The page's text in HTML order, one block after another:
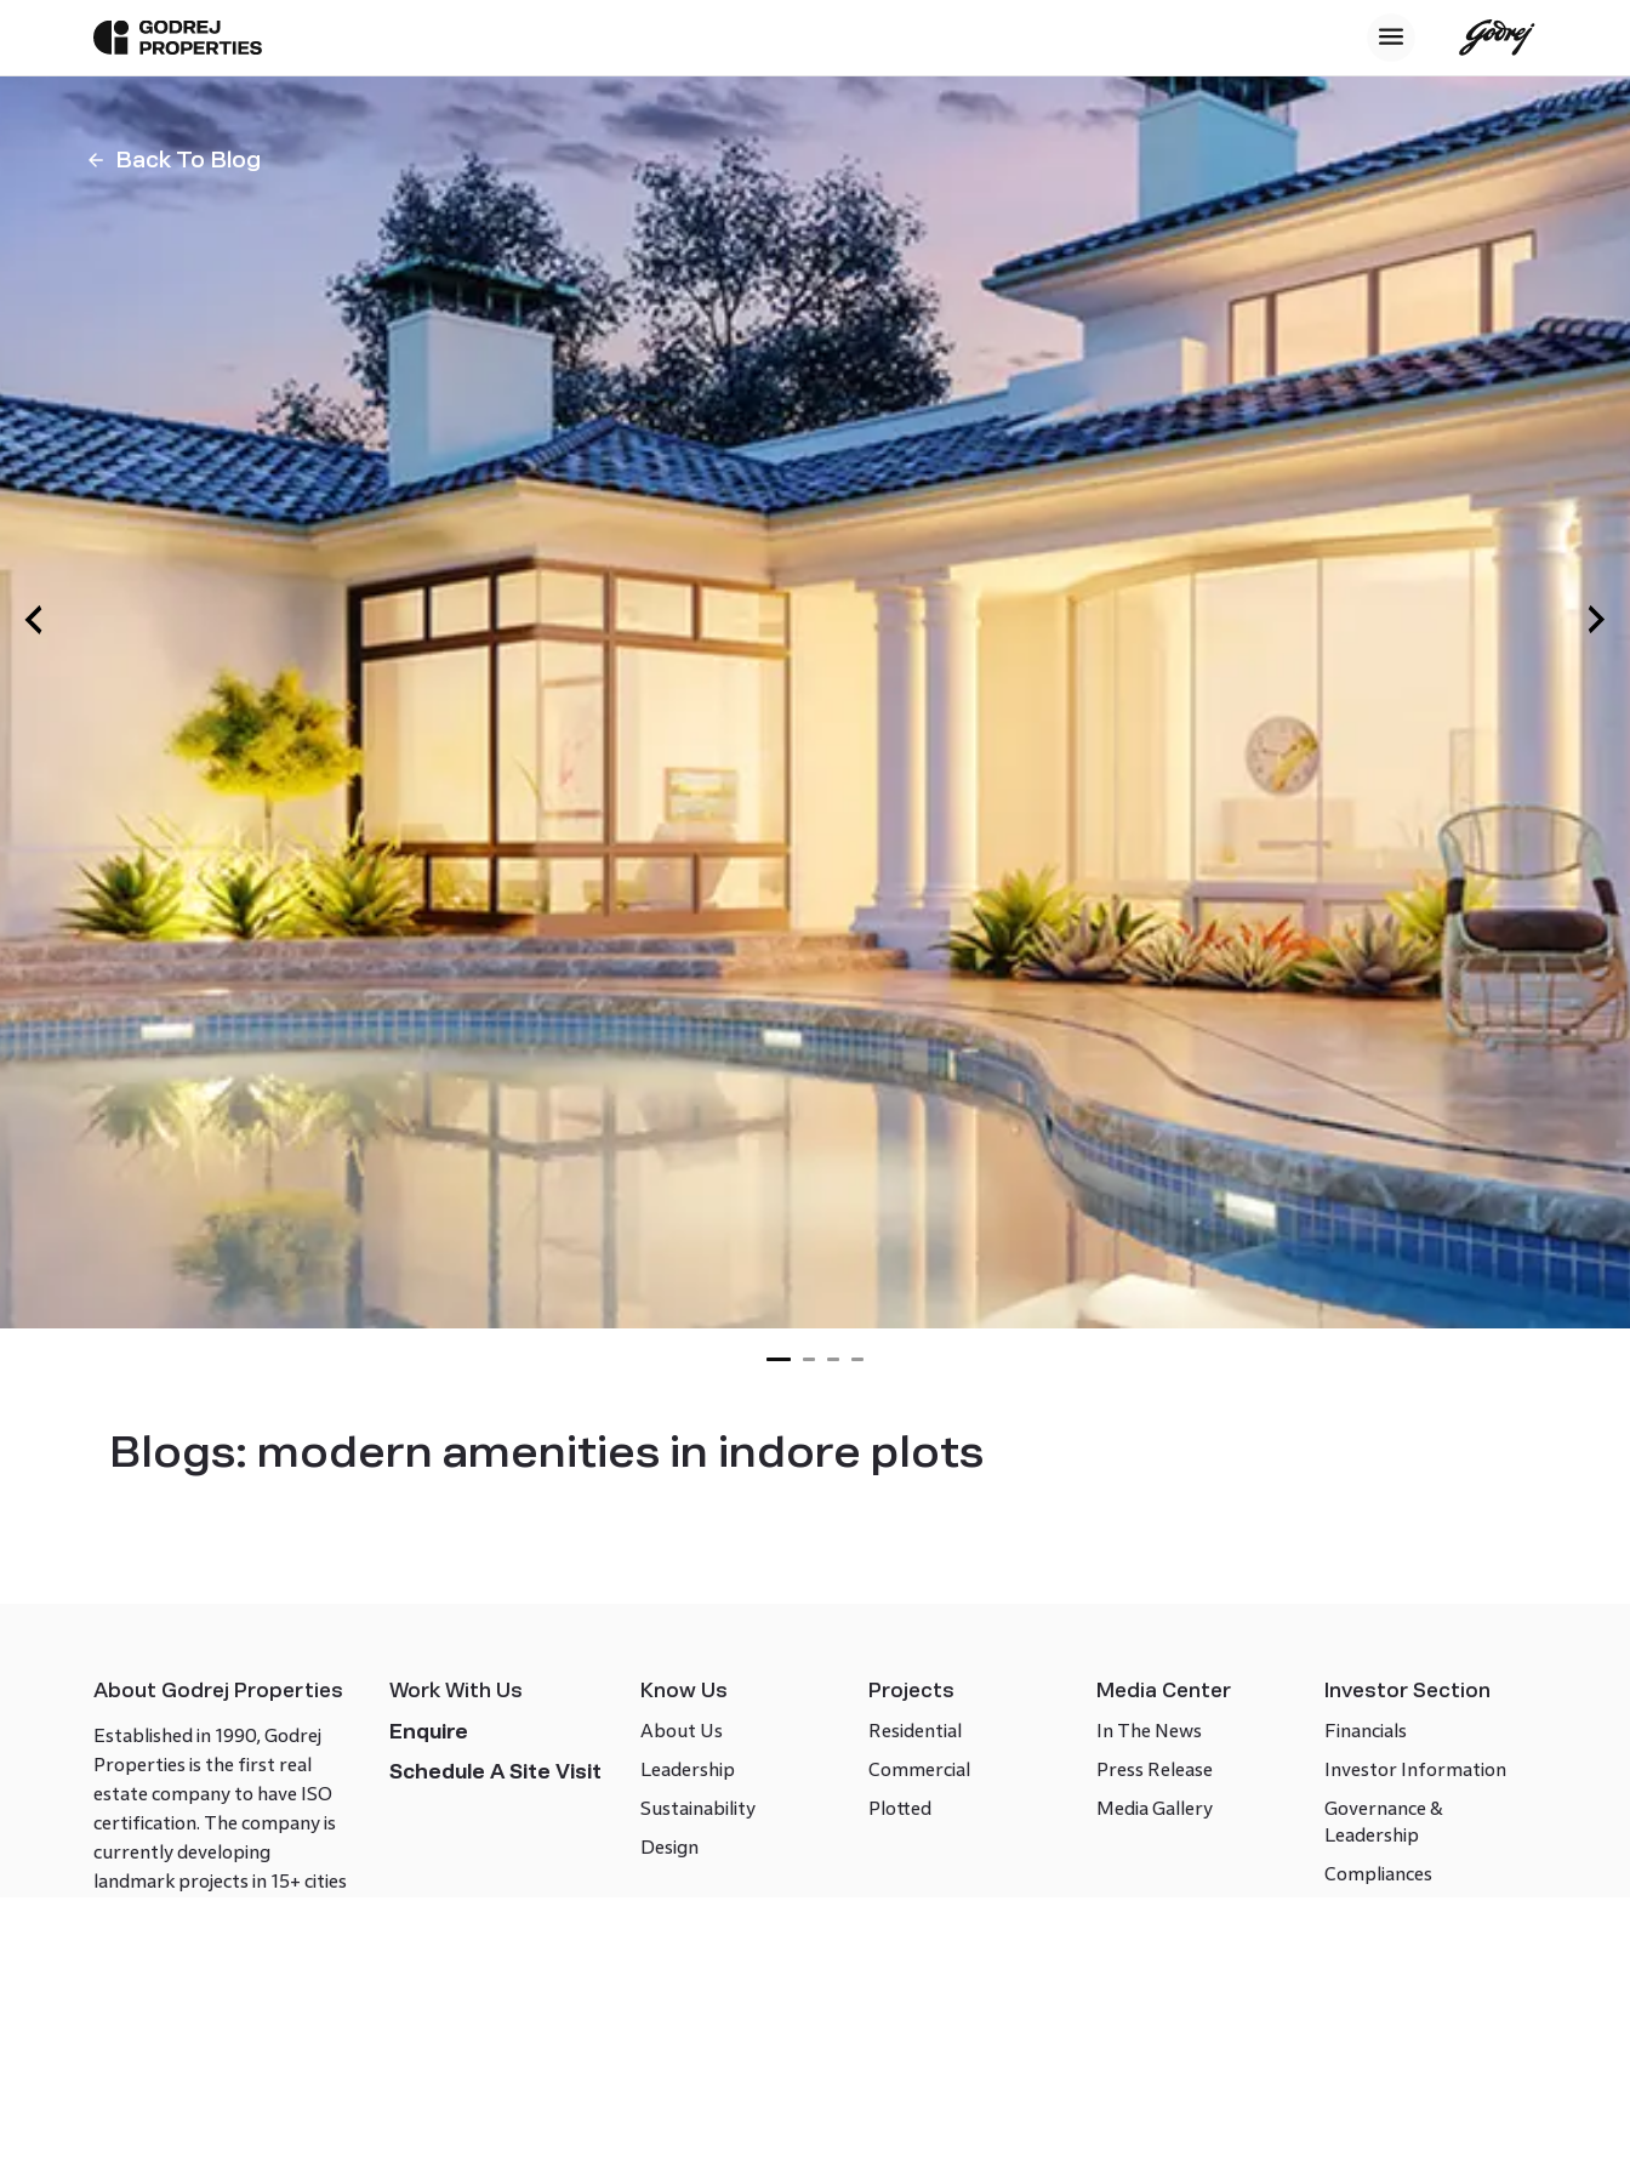
Back To Blog
Blogs: modern amenities in indore plots
About Godrej Properties
Established in 1990, Godrej
Properties is the first real
estate company to have ISO
certification. The company is
currently developing
landmark projects in 15+ cities
Work With Us
Enquire
Schedule A Site Visit
Know Us
About Us
Leadership
Sustainability
Design
Projects
Residential
Commercial
Plotted
Media Center
In The News
Press Release
Media Gallery
Investor Section
Financials
Investor Information
Governance &
Leadership
Compliances